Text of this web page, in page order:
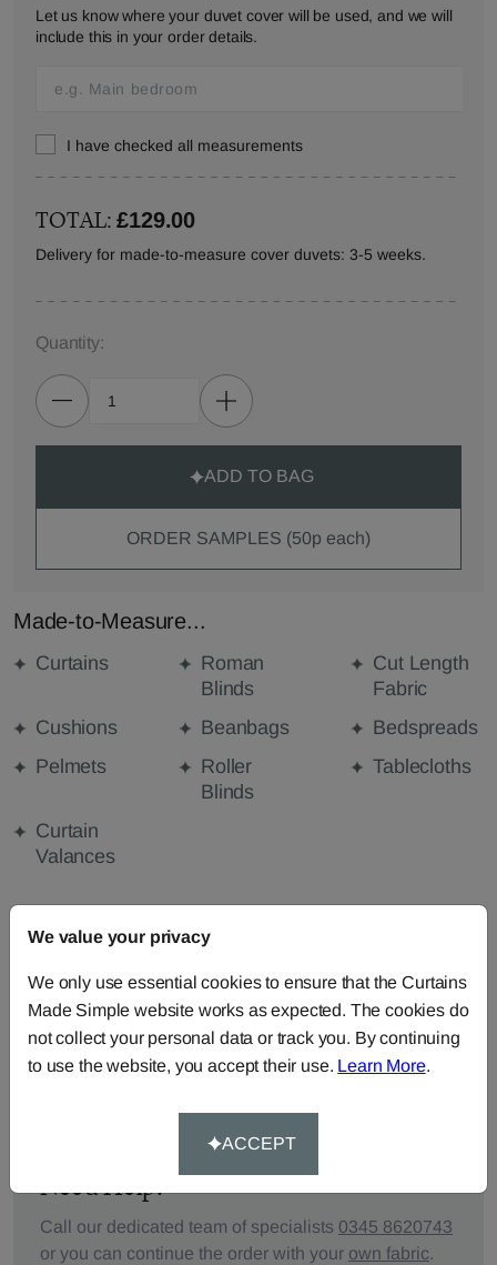
Let us know where your duvet cover will be used, and we will
include this in your order details.
I have checked all measurements
TOTAL:£129.00
Delivery for made-to-measure cover duvets: 3-5 weeks.
Quantity:
ADD TO BAG
ORDER SAMPLES (50p each)
Made-to-Measure...
Curtains
Roman
Blinds
Cut Length
Fabric
Cushions
Beanbags
Bedspreads
Pelmets
Roller
Blinds
Tablecloths
Curtain
Valances
FABRIC DETAILS
DELIVERY & RETURNS
FAQS
Need Help?
Call our dedicated team of specialists 0345 8620743
or you can continue the order with your own fabric.
We value your privacy
We only use essential cookies to ensure that the Curtains
Made Simple website works as expected. The cookies do
not collect your personal data or track you. By continuing
to use the website, you accept their use. Learn More.
ACCEPT